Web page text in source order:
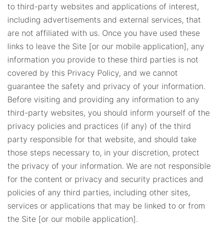
to third-party websites and applications of interest,
including advertisements and external services, that
are not affiliated with us. Once you have used these
links to leave the Site [or our mobile application], any
information you provide to these third parties is not
covered by this Privacy Policy, and we cannot
guarantee the safety and privacy of your information.
Before visiting and providing any information to any
third-party websites, you should inform yourself of the
privacy policies and practices (if any) of the third
party responsible for that website, and should take
those steps necessary to, in your discretion, protect
the privacy of your information. We are not responsible
for the content or privacy and security practices and
policies of any third parties, including other sites,
services or applications that may be linked to or from
the Site [or our mobile application].